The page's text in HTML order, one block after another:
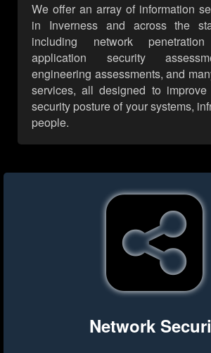
We offer an array of information
in Inverness and across the
including network
application security
engineering assessments, and
services, all designed to improve
security posture of your systems,
people.
Network